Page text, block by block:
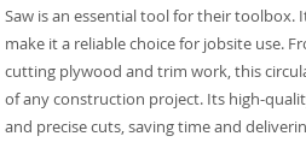
Saw is an essential tool for their toolbox.
make it a reliable choice for jobsite use.
cutting plywood and trim work, this
of any construction project. Its high-
and precise cuts, saving time and